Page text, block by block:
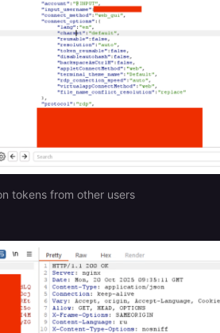
tokens from other users